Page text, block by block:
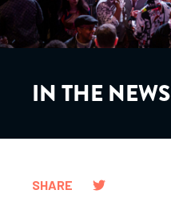
IN THE NEWS
SHARE